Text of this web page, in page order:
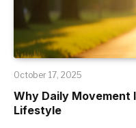
October 17, 2025
Why Daily Movement
Lifestyle